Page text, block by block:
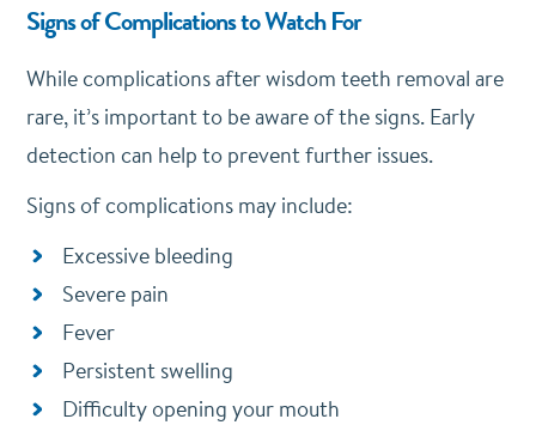
Signs of Complications to Watch For
While complications after wisdom teeth removal are
rare, it’s important to be aware of the signs. Early
detection can help to prevent further issues.
Signs of complications may include:
Excessive bleeding
Severe pain
Fever
Persistent swelling
Difficulty opening your mouth